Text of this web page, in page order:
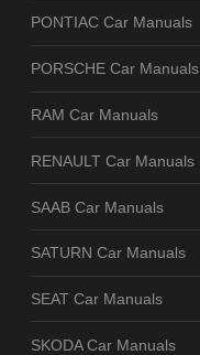
PONTIAC Car Manuals
PORSCHE Car Manuals
RAM Car Manuals
RENAULT Car Manuals
SAAB Car Manuals
SATURN Car Manuals
SEAT Car Manuals
SKODA Car Manuals